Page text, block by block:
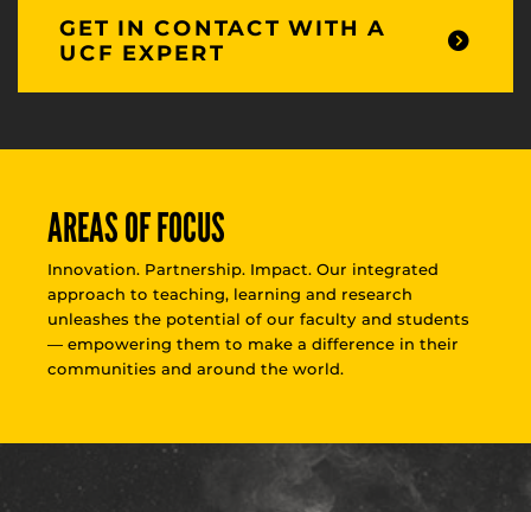
GET IN CONTACT WITH A
UCF EXPERT
AREAS OF FOCUS
Innovation. Partnership. Impact. Our integrated
approach to teaching, learning and research
unleashes the potential of our faculty and students
— empowering them to make a difference in their
communities and around the world.